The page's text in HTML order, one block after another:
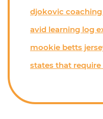
djokovic
avid learning log
mookie betts
states that